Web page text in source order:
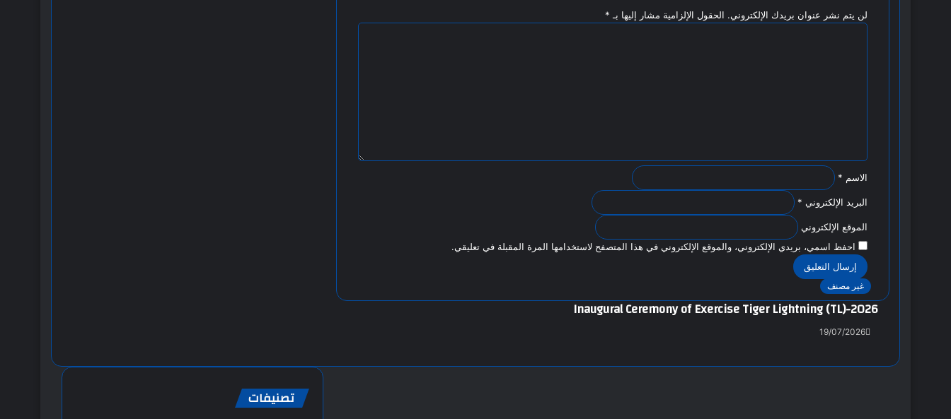
لن يتم نشر عنوان بريدك الإلكتروني. الحقول الإلزامية مشار إليها بـ *
الاسم *
البريد الإلكتروني *
الموقع الإلكتروني
احفظ اسمي، بريدي الإلكتروني، والموقع الإلكتروني في هذا المتصفح لاستخدامها المرة المقبلة في تعليقي.
غير مصنف
Inaugural Ceremony of Exercise Tiger Lightning (TL)-2026
19/07/2026
تصنيفات